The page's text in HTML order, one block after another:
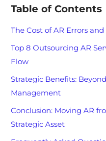
Table of Contents
The Cost of AR Errors and
Top 8 Outsourcing AR
Flow
Strategic Benefits:
Management
Conclusion: Moving AR
Strategic Asset